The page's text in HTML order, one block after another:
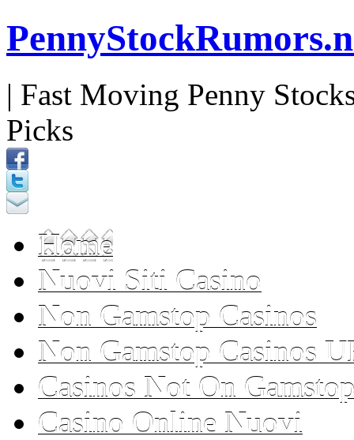
| Fast Moving Penny
Picks
Home
Nuovi Siti Casino
Non Gamstop Casinos
Non Gamstop Casinos
Casinos Not On
Casino Online Nuovi